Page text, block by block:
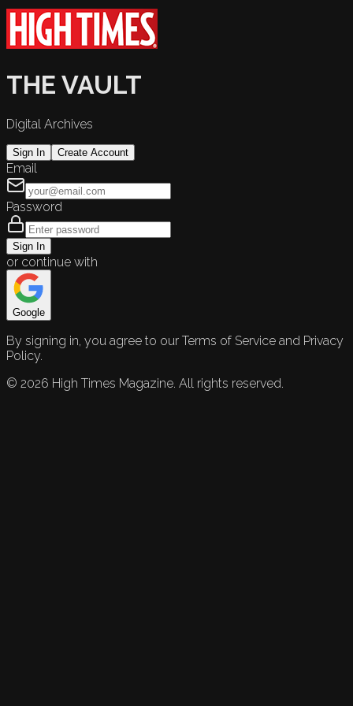
THE VAULT
Digital Archives
Sign In Create Account
Email
Password
Sign In
or continue with
Google
By signing in, you agree to our Terms of Service and Privacy
Policy.
© 2026 High Times Magazine. All rights reserved.